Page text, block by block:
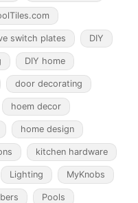
switch plates DIY
DIY home
door decorating
hoem decor
home design
kitchen hardware
Lighting MyKnobs
Pools